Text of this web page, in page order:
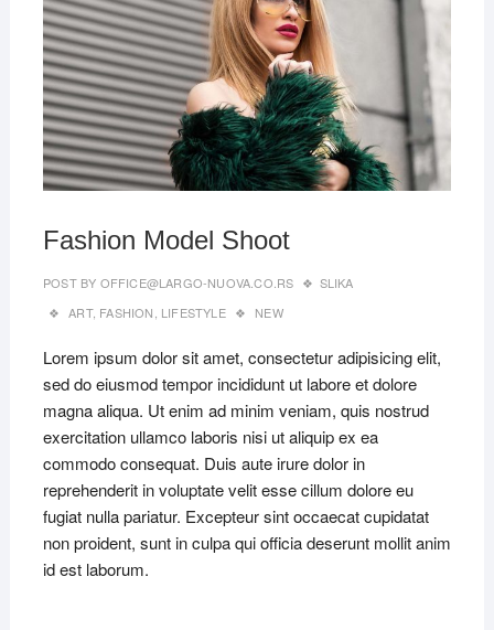
Fashion Model Shoot
POST BY OFFICE@LARGO-NUOVA.CO.RS
SLIKA
ART, FASHION LIFESTYLE NEW
Lorem ipsum dolor sit amet, consectetur adipisicing elit,
sed do eiusmod tempor incididunt ut labore et dolore
magna aliqua. Ut enim ad minim veniam, quis nostrud
exercitation ullamco laboris nisi ut aliquip ex ea
commodo consequat. Duis aute irure dolor in
reprehenderit in voluptate velit esse cillum dolore eu
fugiat nulla pariatur. Excepteur sint occaecat cupidatat
non proident, sunt in culpa qui officia deserunt mollit anim
id est laborum.